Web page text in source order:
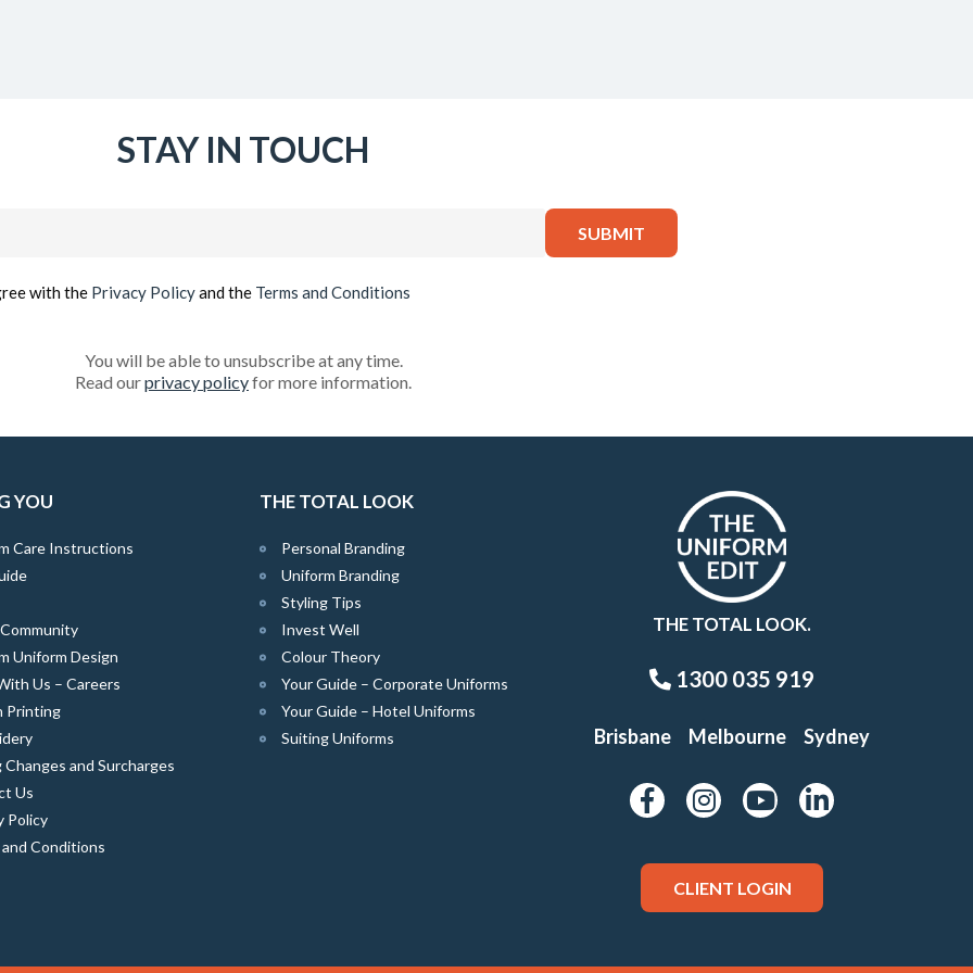
STAY IN TOUCH
with the Privacy Policyand the Terms and Conditions
You will be able to unsubscribe at any time.
Read ourprivacy policyfor more information.
YOU
Care Instructions
Uniform Design
Us – Careers
Printing
Changes and Surcharges
Us
Policy
Conditions
THE TOTAL LOOK
Personal Branding
Uniform Branding
Styling Tips
Invest Well
Colour Theory
Your Guide – Corporate Uniforms
Your Guide – Hotel Uniforms
Suiting Uniforms
THE TOTAL LOOK.
1300 035 919
Brisbane Melbourne Sydney
CLIENT LOGIN